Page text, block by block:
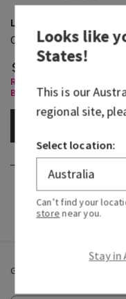
Linen & Lavender
Concentrated Room
$ 19.95
Room Sprays & Car
Buy 3 Get 1 Free
Get email offers & the
Looks like
States!
This is our
regional site,
Select location:
Can’t find your
store near you.